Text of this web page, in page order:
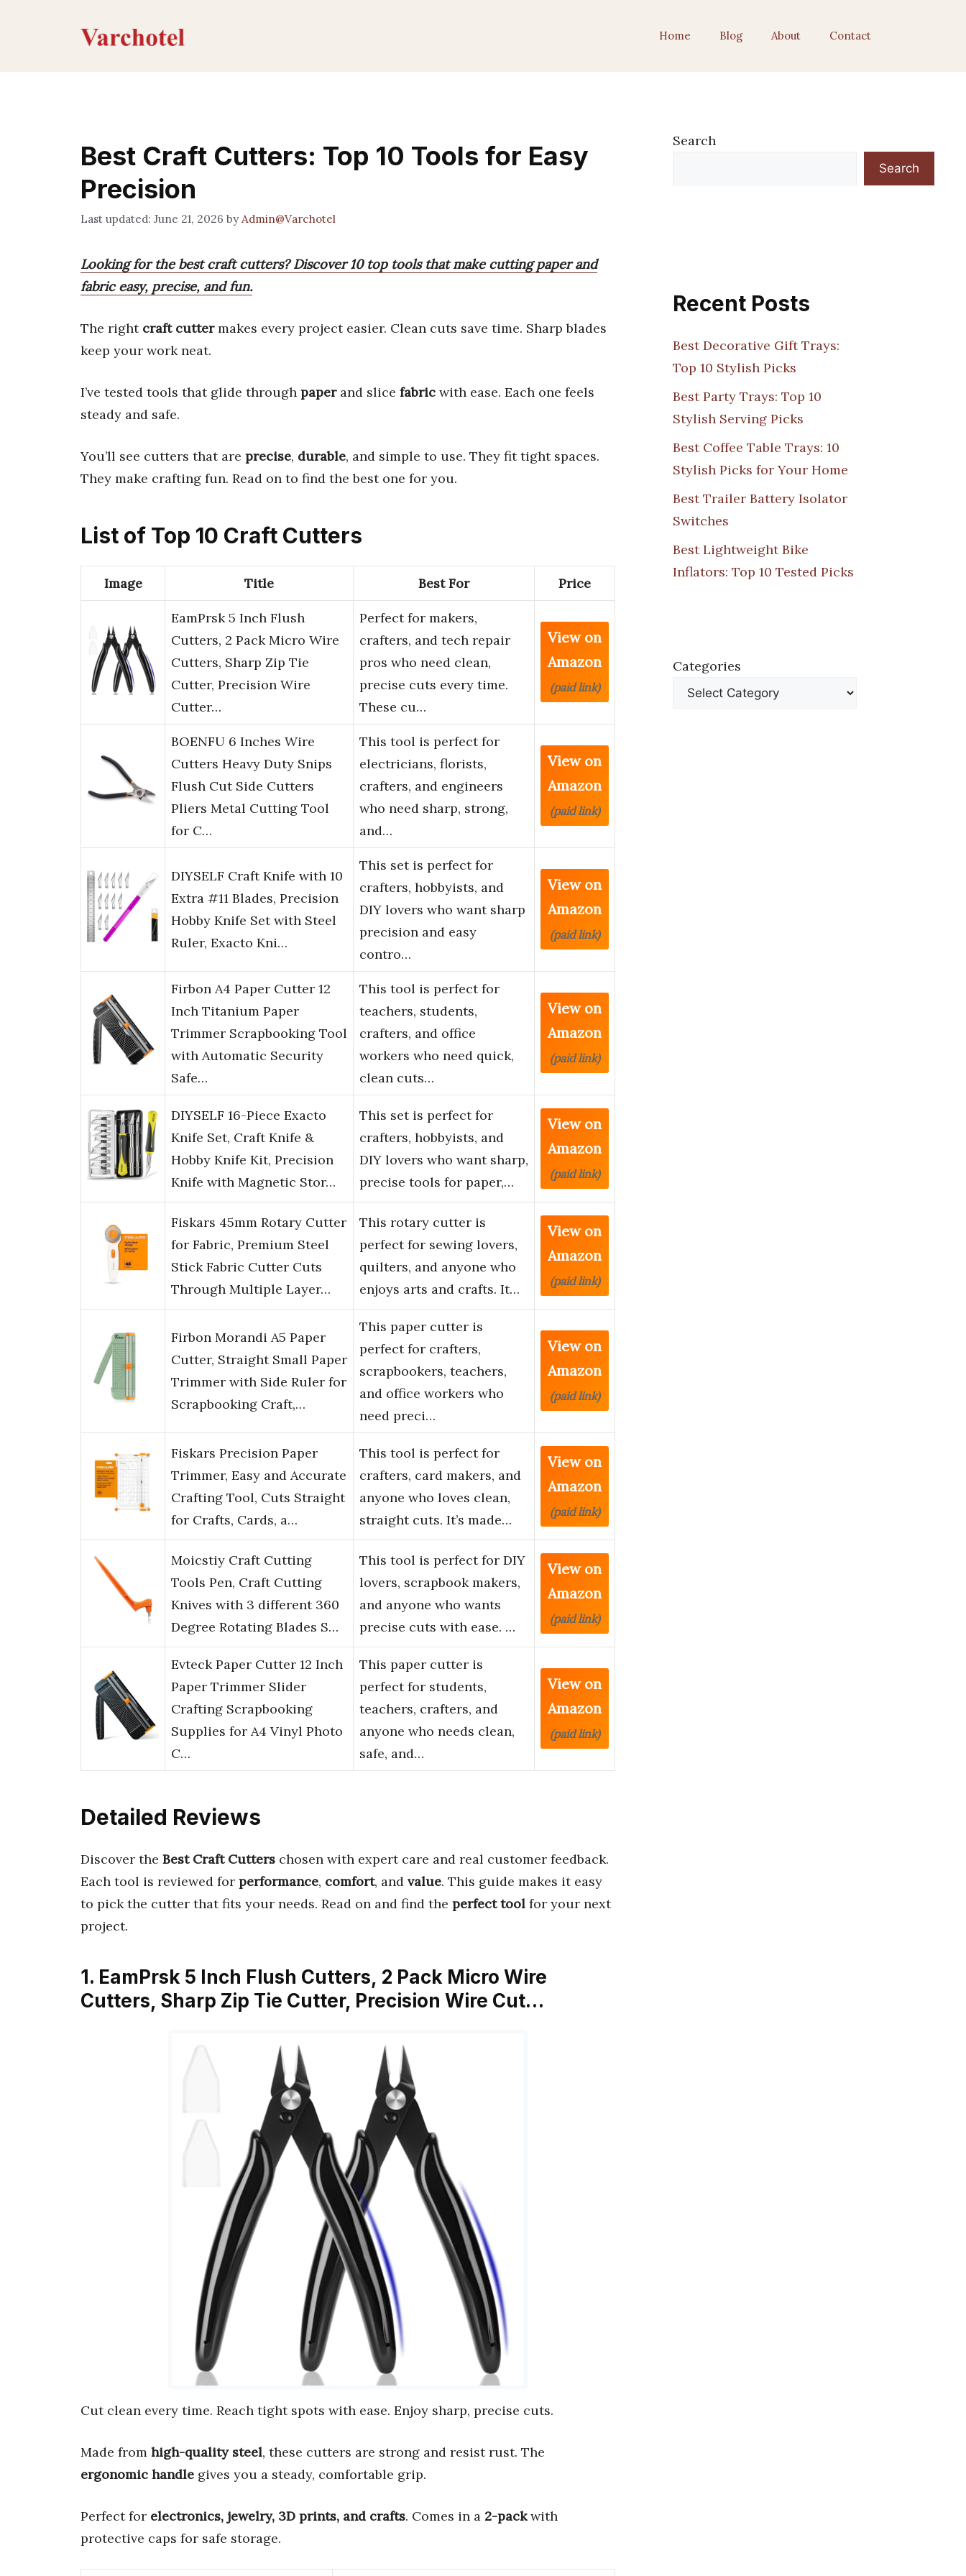
Home Blog About Contact
Best Craft Cutters: Top 10 Tools for Easy
Precision
June 21, 2026 by Admin@Varchotel
Looking for the best craft cutters? Discover 10 top tools that make cutting paper and
fabric easy, precise, and fun.
The right craft cuttermakes every project easier. Clean cuts save time. Sharp blades
keep your work neat.
I’ve tested tools that glide through paperand slice fabric with ease. Each one feels
steady and safe.
You’ll see cutters that are precise, durable, and simple to use. They fit tight spaces.
They make crafting fun. Read on to find the best one for you.
List of Top 10 Craft Cutters
Image Title Best For Price
EamPrsk 5 Inch Flush
Cutters, 2 Pack Micro Wire
Cutters, Sharp Zip Tie
Cutter, Precision Wire
Cutter…
Perfect for makers,
crafters, and tech repair
pros who need clean,
precise cuts every time.
These cu…
View on
Amazon
(paid link)
BOENFU 6 Inches Wire
Cutters Heavy Duty Snips
Flush Cut Side Cutters
Pliers Metal Cutting Tool
for C…
This tool is perfect for
electricians, florists,
crafters, and engineers
who need sharp, strong,
and…
View on
Amazon
(paid link)
DIYSELF Craft Knife with 10
Extra #11 Blades, Precision
Hobby Knife Set with Steel
Ruler, Exacto Kni…
This set is perfect for
crafters, hobbyists, and
DIY lovers who want sharp
precision and easy
contro…
View on
Amazon
(paid link)
Firbon A4 Paper Cutter 12
Inch Titanium Paper
Trimmer Scrapbooking Tool
with Automatic Security
Safe…
This tool is perfect for
teachers, students,
crafters, and office
workers who need quick,
clean cuts…
View on
Amazon
(paid link)
DIYSELF 16-Piece Exacto
Knife Set, Craft Knife &
Hobby Knife Kit, Precision
Knife with Magnetic Stor…
This set is perfect for
crafters, hobbyists, and
DIY lovers who want sharp,
precise tools for paper,…
View on
Amazon
(paid link)
Fiskars 45mm Rotary Cutter
for Fabric, Premium Steel
Stick Fabric Cutter Cuts
Through Multiple Layer…
This rotary cutter is
perfect for sewing lovers,
quilters, and anyone who
enjoys arts and crafts. It…
View on
Amazon
(paid link)
Firbon Morandi A5 Paper
Cutter, Straight Small Paper
Trimmer with Side Ruler for
Scrapbooking Craft,…
This paper cutter is
perfect for crafters,
scrapbookers, teachers,
and office workers who
need preci…
View on
Amazon
(paid link)
Fiskars Precision Paper
Trimmer, Easy and Accurate
Crafting Tool, Cuts Straight
for Crafts, Cards, a…
This tool is perfect for
crafters, card makers, and
anyone who loves clean,
straight cuts. It’s made…
View on
Amazon
(paid link)
Moicstiy Craft Cutting
Tools Pen, Craft Cutting
Knives with 3 different 360
Degree Rotating Blades S…
This tool is perfect for DIY
lovers, scrapbook makers,
and anyone who wants
precise cuts with ease. …
View on
Amazon
(paid link)
Evteck Paper Cutter 12 Inch
Paper Trimmer Slider
Crafting Scrapbooking
Supplies for A4 Vinyl Photo
C…
This paper cutter is
perfect for students,
teachers, crafters, and
anyone who needs clean,
safe, and…
View on
Amazon
(paid link)
Detailed Reviews
Discover the Best Craft Cutters chosen with expert care and real customer feedback.
Each tool is reviewed for performance, comfort, and value. This guide makes it easy
to pick the cutter that fits your needs. Read on and find the perfect tool for your next
project.
1. EamPrsk 5 Inch Flush Cutters, 2 Pack Micro Wire
Cutters, Sharp Zip Tie Cutter, Precision Wire Cut…
Cut clean every time. Reach tight spots with ease. Enjoy sharp, precise cuts.
Made from high-quality steel, these cutters are strong and resist rust. The
ergonomic handle gives you a steady, comfortable grip.
Perfect for electronics, jewelry, 3D prints, and crafts. Comes in a 2-packwith
protective caps for safe storage.
Search
Search
Recent Posts
Best Decorative Gift Trays:
Top 10 Stylish Picks
Best Party Trays: Top 10
Stylish Serving Picks
Best Coffee Table Trays: 10
Stylish Picks for Your Home
Best Trailer Battery Isolator
Switches
Best Lightweight Bike
Inflators: Top 10 Tested Picks
Categories